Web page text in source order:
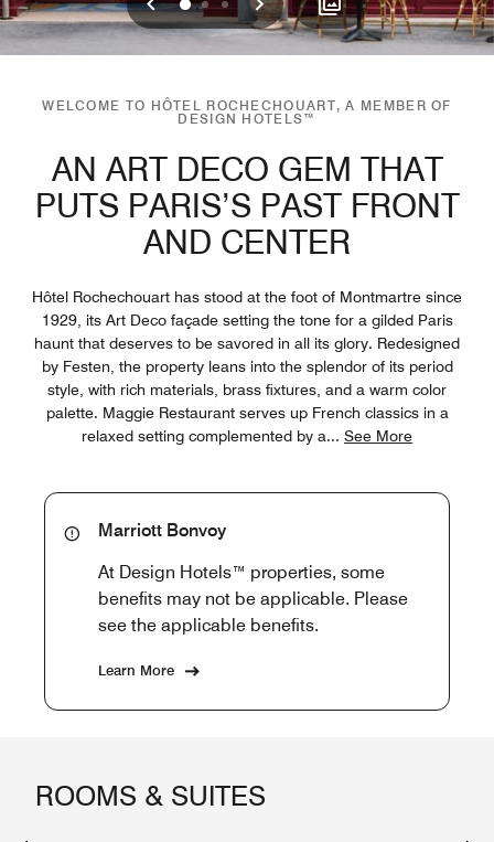
WELCOME TO HÔTEL ROCHECHOUART, A MEMBER OF
DESIGN HOTELS™
AN ART DECO GEM THAT
PUTS PARIS’S PAST FRONT
AND CENTER
Hôtel Rochechouart has stood at the foot of Montmartre since
1929, its Art Deco façade setting the tone for a gilded Paris
haunt that deserves to be savored in all its glory. Redesigned
by Festen, the property leans into the splendor of its period
style, with rich materials, brass fixtures, and a warm color
palette. Maggie Restaurant serves up French classics in a
relaxed setting complemented by a... See More
Marriott Bonvoy
At Design Hotels™ properties, some
benefits may not be applicable. Please
see the applicable benefits.
Learn More
ROOMS & SUITES